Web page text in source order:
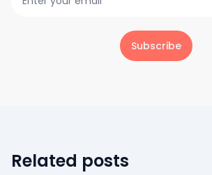
Subscribe
Related posts